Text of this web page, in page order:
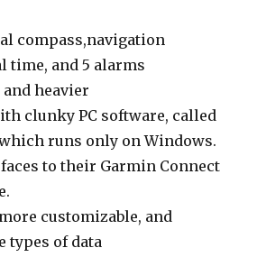
compass,navigation
time, and 5 alarms
heavier
clunky PC software, called
runs only on Windows.
to their Garmin Connect
customizable, and
types of data